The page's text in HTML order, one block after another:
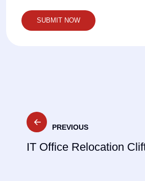
Post
navigation
PREVIOUS
IT Office Relocation